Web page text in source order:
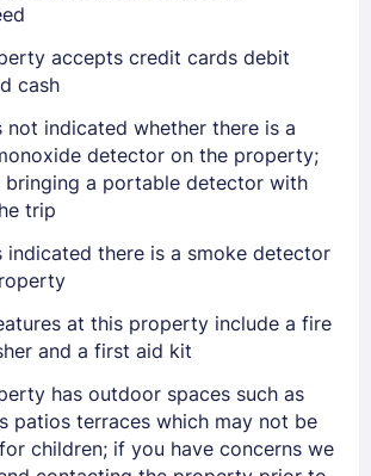
Sign In
accepts credit cards debit
cash
not indicated whether there is a
detector on the property;
bringing a portable detector with
trip
indicated there is a smoke detector
at this property include a fire
and a first aid kit
has outdoor spaces such as
patios terraces which may not be
children; if you have concerns we